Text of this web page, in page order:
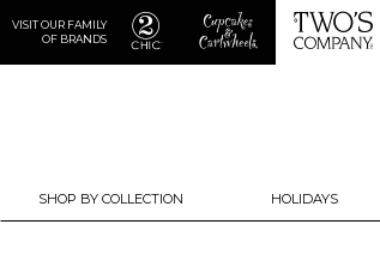
VISIT OUR FAMILY
OF BRANDS
SHOP BY COLLECTION HOLIDAYS